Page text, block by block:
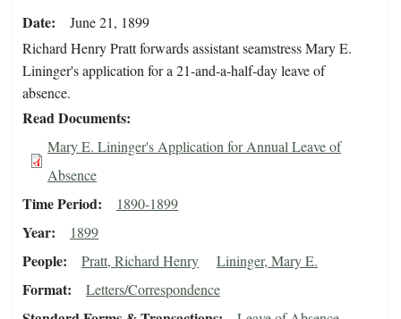
Date
June 21, 1899
Richard Henry Pratt forwards assistant seamstress Mary E.
Lininger's application for a 21-and-a-half-day leave of
absence.
Read Documents
Mary E. Lininger's Application for Annual Leave of
Absence
Time Period 1890-1899
Year 1899
People Pratt, Richard Henry Lininger, Mary E.
Format Letters/Correspondence